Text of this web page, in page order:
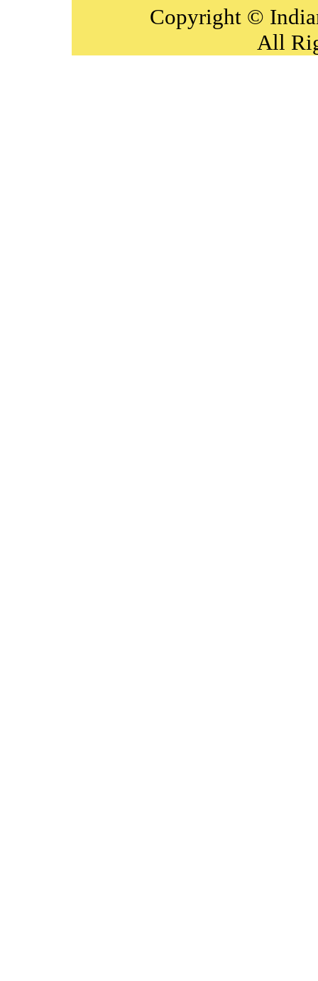
Copyright ©
All